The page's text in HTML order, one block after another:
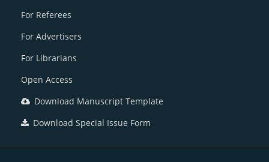
For Referees
For Advertisers
For Librarians
Open Access
Download Manuscript Template
Download Special Issue Form